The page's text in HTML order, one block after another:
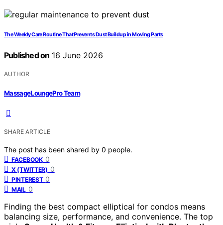
The Weekly Care Routine That Prevents Dust Buildup in Moving Parts
Published on 16 June 2026
AUTHOR
MassageLoungePro Team
SHARE ARTICLE
The post has been shared by 0 people.
FACEBOOK 0
X (TWITTER) 0
PINTEREST 0
MAIL 0
Finding the best compact elliptical for condos means
balancing size, performance, and convenience. The top